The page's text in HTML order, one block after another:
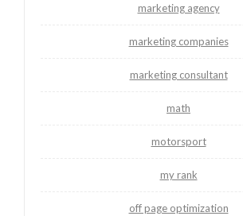
marketing agency
marketing companies
marketing consultant
math
motorsport
my rank
off page optimization